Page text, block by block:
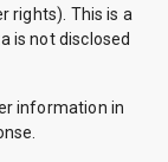
rights). This is a
is not disclosed
information in